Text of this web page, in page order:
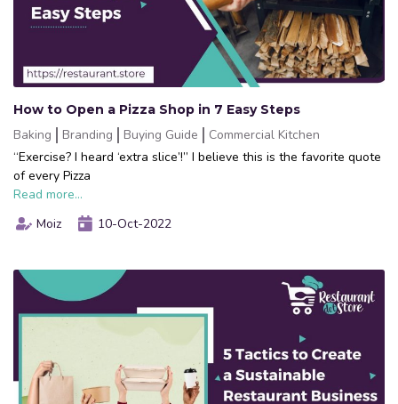
How to Open a Pizza Shop in 7 Easy Steps
Baking Branding Buying Guide
Commercial Kitchen
“Exercise? I heard ‘extra slice’!” I believe this is the favorite quote
of every Pizza
Read more...
Moiz
10-Oct-2022